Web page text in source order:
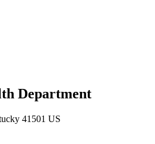
Department
41501 US